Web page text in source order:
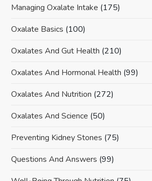
Managing Oxalate Intake (175)
Oxalate Basics (100)
Oxalates And Gut Health (210)
Oxalates And Hormonal Health (99)
Oxalates And Nutrition (272)
Oxalates And Science (50)
Preventing Kidney Stones (75)
Questions And Answers (99)